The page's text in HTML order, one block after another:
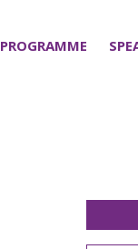
PROGRAMME
PROGRAMME